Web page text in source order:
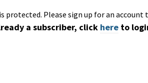
protected. Please sign up for an account
a subscriber, click here to